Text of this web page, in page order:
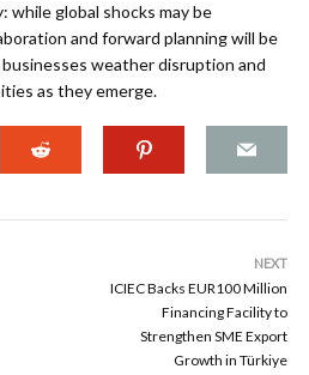
while global shocks may be
and forward planning will be
weather disruption and
as they emerge.
NEXT
ICIEC Backs EUR100 Million
Financing Facility to
Strengthen SME Export
Growth in Türkiye